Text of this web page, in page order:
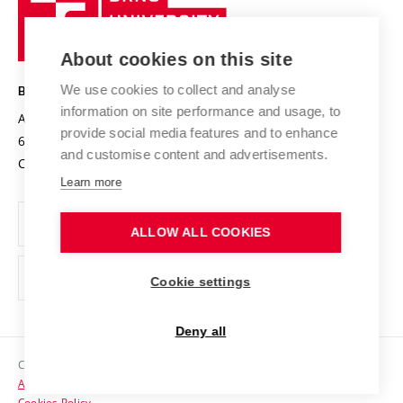
Research infrastructures
Projects
Projects from Structural Funds
Specific University Research
International Agreements
Sustainable university
Safe University
Organization Structure
Official notice board
Personal Data Protection
Support and development of employees and students
Contacts
Technology
BRNO UNIVERSITY OF TECHNOLOGY
Antonínská 548/1
602 00 Brno
Czech Republic
www.vut.cz
vut@vutbr.cz
Copyright © 2026 VUT
Accessibility Statement
About cookies on this site
We use cookies to collect and analyse
information on site performance and usage, to
provide social media features and to enhance
and customise content and advertisements.
Learn more
ALLOW ALL COOKIES
Cookie settings
Deny all